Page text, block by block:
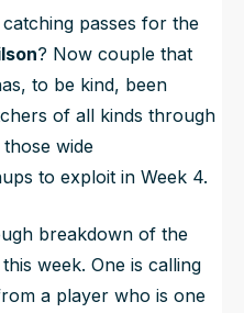
passes for the
? Now couple that
to be kind, been
of all kinds through
wide
to exploit in Week 4.
breakdown of the
week. One is calling
a player who is one